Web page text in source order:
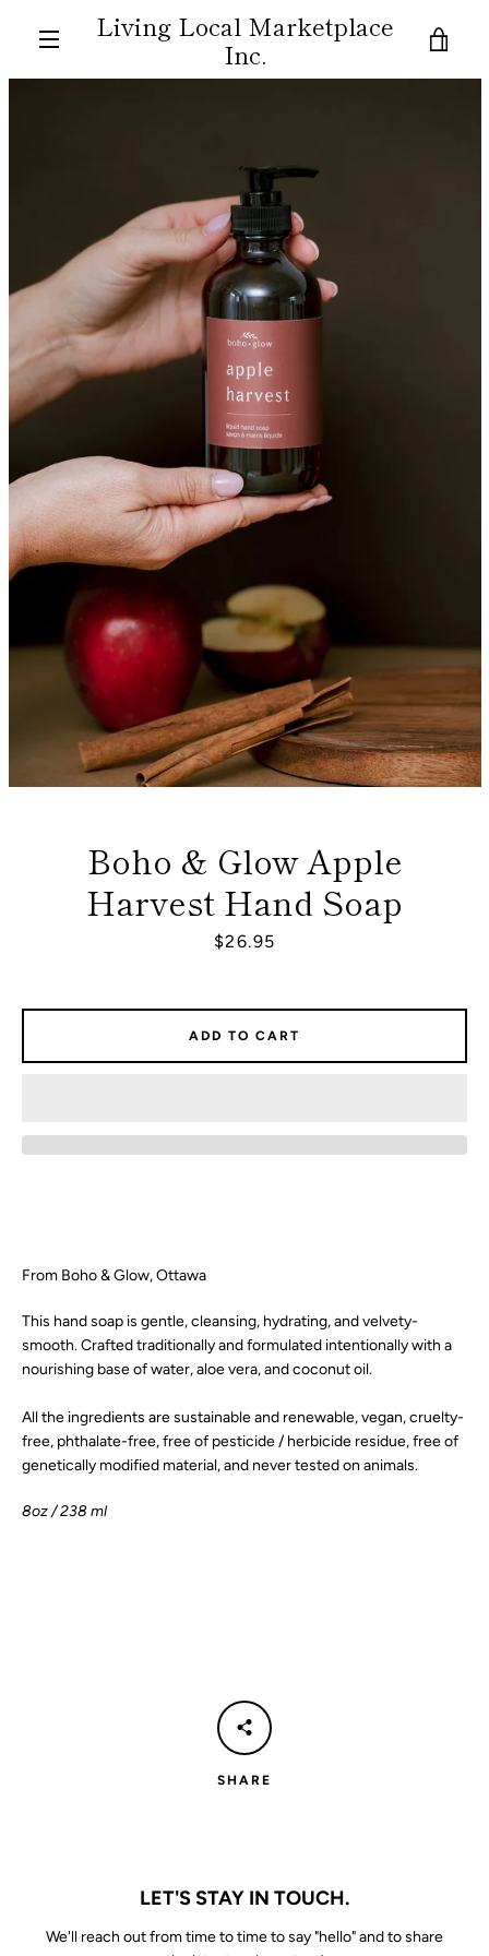
FacebookInstagram
Living Local Marketplace
Inc.
Boho & Glow Apple
Harvest Hand Soap
Price
$26.95
From Boho & Glow, Ottawa
This hand soap is gentle, cleansing, hydrating, and velvety-
smooth. Crafted traditionally and formulated intentionally with a
nourishing base of water, aloe vera, and coconut oil.
All the ingredients are sustainable and renewable, vegan, cruelty-
free, phthalate-free, free of pesticide / herbicide residue, free of
genetically modified material, and never tested on animals.
8oz/ 238 ml
ADD TO CART
SHARE
LET'S STAY IN TOUCH.
We'll reach out from time to time to say "hello" and to share